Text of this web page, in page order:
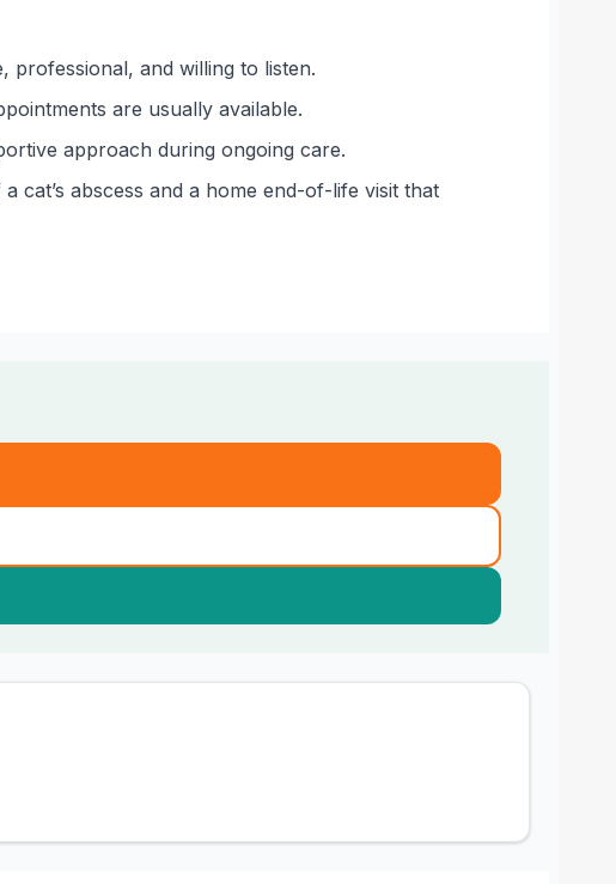
professional, and willing to listen.
are usually available.
approach during ongoing care.
cat’s abscess and a home end-of-life visit that